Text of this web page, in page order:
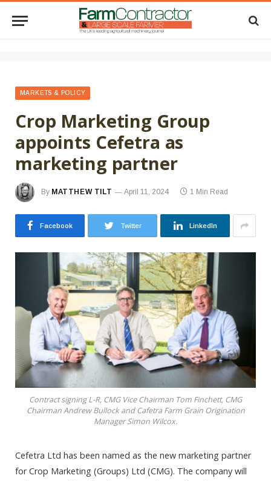
MARKETS & POLICY
Crop Marketing Group
appoints Cefetra as
marketing partner
By MATTHEW TILT April 11, 2024 1 Min Read
Facebook Twitter LinkedIn
Contract signing L-R, CMG Vice Chairman Tom Finchett, CMG
Chairman Andrew Bullock and Cafetra Farm Grain Origination
Manager Simon Wilcox.
Cefetra Ltd has been named as the new marketing partner
for Crop Marketing (Groups) Ltd (CMG). The company will